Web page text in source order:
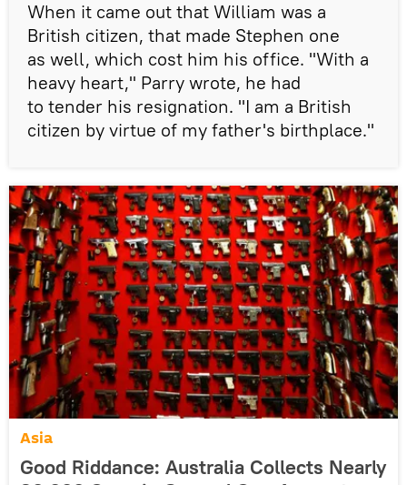
When it came out that William was a
British citizen, that made Stephen one
as well, which cost him his office. "With a
heavy heart," Parry wrote, he had
to tender his resignation. "I am a British
citizen by virtue of my father's birthplace."
Asia
Good Riddance: Australia Collects Nearly